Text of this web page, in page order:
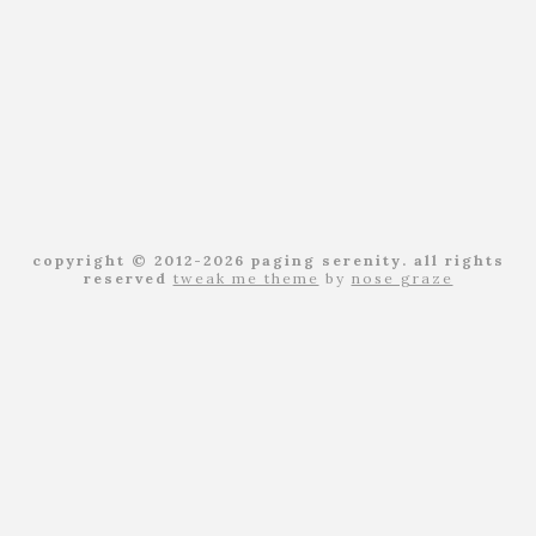
copyright © 2012-2026 paging serenity. all rights
reserved tweak me theme by nose graze